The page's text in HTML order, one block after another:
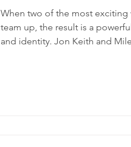
When two of the most exciting
team up, the result is a
and identity. Jon Keith and